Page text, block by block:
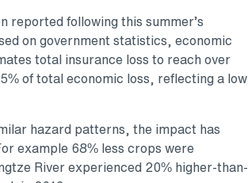
reported following this summer’s
on government statistics, economic
total insurance loss to reach over
of total economic loss, reflecting a low
hazard patterns, the impact has
example 68% less crops were
River experienced 20% higher-than-